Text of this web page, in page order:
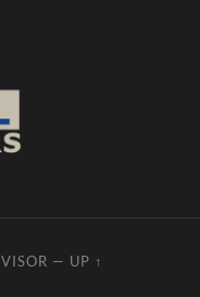
— UP ↑